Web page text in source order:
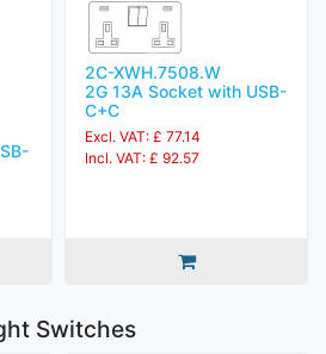
2C-XWH.7508.W
2G 13A Socket with USB-
C+C
Excl. VAT: £ 77.14
Incl. VAT: £ 92.57
Switches